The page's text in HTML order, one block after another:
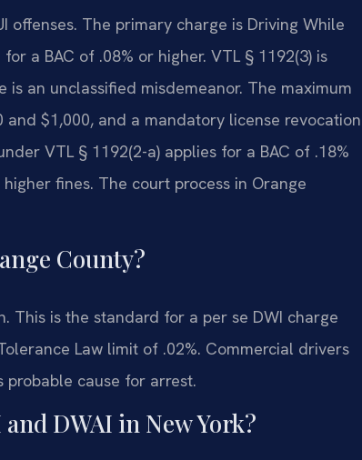
offenses. The primary charge is Driving While
a BAC of .08% or higher. VTL § 1192(3) is
an unclassified misdemeanor. The maximum
$1,000, and a mandatory license revocation
VTL § 1192(2-a) applies for a BAC of .18%
fines. The court process in Orange
County?
This is the standard for a per se DWI charge
Law limit of .02%. Commercial drivers
probable cause for arrest.
DWAI in New York?